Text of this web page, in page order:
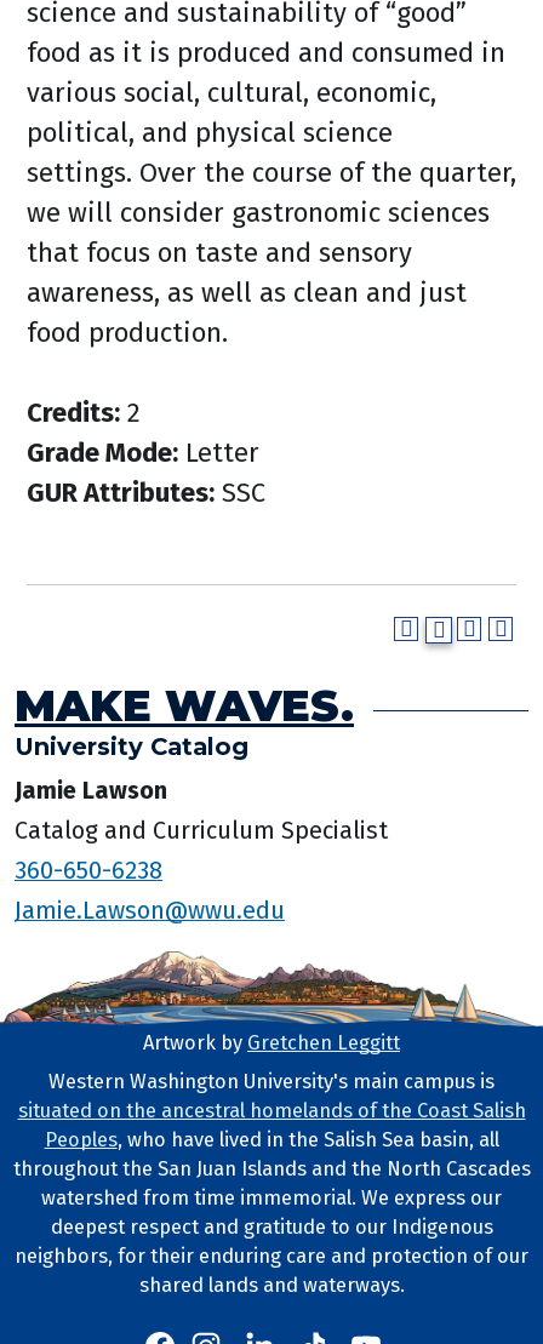
science and sustainability of “good”
food as it is produced and consumed in
various social, cultural, economic,
political, and physical science
settings. Over the course of the quarter,
we will consider gastronomic sciences
that focus on taste and sensory
awareness, as well as clean and just
food production.
Credits: 2
Grade Mode: Letter
GUR Attributes: SSC
MAKE WAVES.
University Catalog
Jamie Lawson
Catalog and Curriculum Specialist
360-650-6238
Jamie.Lawson@wwu.edu
Footer Artwork
Artwork by Gretchen Leggitt
Tribal Lands Statement
Western Washington University's main campus is
situated on the ancestral homelands of the Coast Salish
Peoples, who have lived in the Salish Sea basin, all
throughout the San Juan Islands and the North Cascades
watershed from time immemorial. We express our
deepest respect and gratitude to our Indigenous
neighbors, for their enduring care and protection of our
shared lands and waterways.
Western's Instagram
Western's LinkedIn
Western's TikTok
Western's YouTube